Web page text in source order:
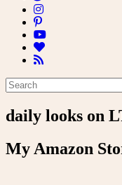
daily looks on
My Amazon